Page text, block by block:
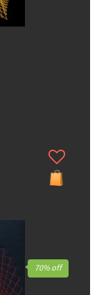
70% off